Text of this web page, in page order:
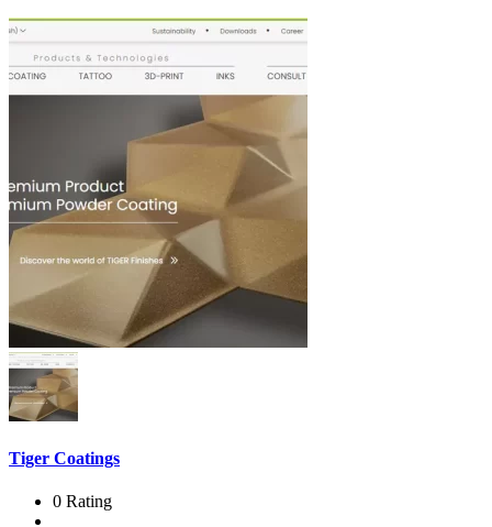
Tiger Coatings
0 Rating